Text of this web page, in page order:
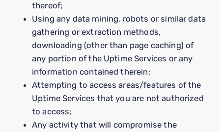
thereof;
Using any data mining, robots or similar data
gathering or extraction methods,
downloading (other than page caching) of
any portion of the Uptime Services or any
information contained therein;
Attempting to access areas/features of the
Uptime Services that you are not authorized
to access;
Any activity that will compromise the